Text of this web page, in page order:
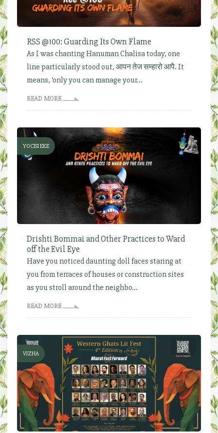
RSS @100: Guarding Its Own Flame
As I was chanting Hanuman Chalisa today, one
line particularly stood out, आपन तेज सम्हारो आपै. It
means, ‘only you can manage your...
READ MORE
YOCISI EKE
Drishti Bommai and Other Practices to Ward
off the Evil Eye
Have you noticed daunting doll faces staring at
you from terraces of houses or construction sites
as you stroll around the neighbo...
READ MORE
VIZHA